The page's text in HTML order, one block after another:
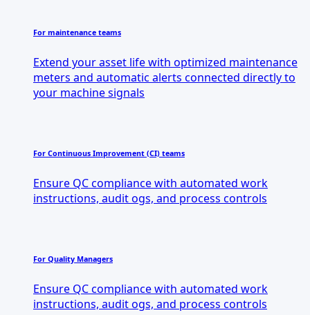
For maintenance teams
Extend your asset life with optimized maintenance
meters and automatic alerts connected directly to
your machine signals
For Continuous Improvement (CI) teams
Ensure QC compliance with automated work
instructions, audit ogs, and process controls
For Quality Managers
Ensure QC compliance with automated work
instructions, audit ogs, and process controls